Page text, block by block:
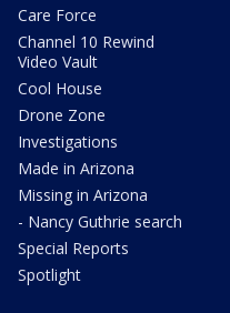
Care Force
Channel 10 Rewind
Video Vault
Cool House
Drone Zone
Investigations
Made in Arizona
Missing in Arizona
- Nancy Guthrie search
Special Reports
Spotlight